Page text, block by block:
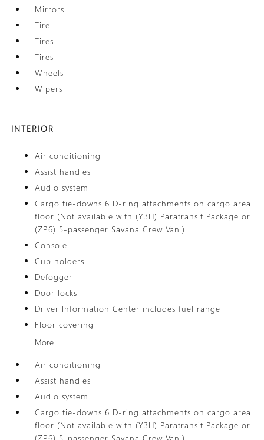
Mirrors
Tire
Tires
Tires
Wheels
Wipers
INTERIOR
Air conditioning
Assist handles
Audio system
Cargo tie-downs 6 D-ring attachments on cargo area
floor (Not available with (Y3H) Paratransit Package or
(ZP6) 5-passenger Savana Crew Van.)
Console
Cup holders
Defogger
Door locks
Driver Information Center includes fuel range
Floor covering
More...
Air conditioning
Assist handles
Audio system
Cargo tie-downs 6 D-ring attachments on cargo area
floor (Not available with (Y3H) Paratransit Package or